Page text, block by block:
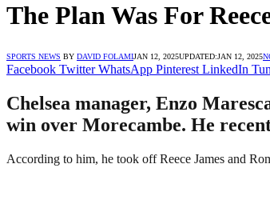
The Plan Was For
SPORTS NEWS BY DAVID FOLAMIJAN 12, 2025UPDATED:JAN 12, 2025
Facebook Twitter WhatsApp Pinterest LinkedIn
Chelsea manager, Enzo
win over Morecambe. He
According to him, he took off Reece James and